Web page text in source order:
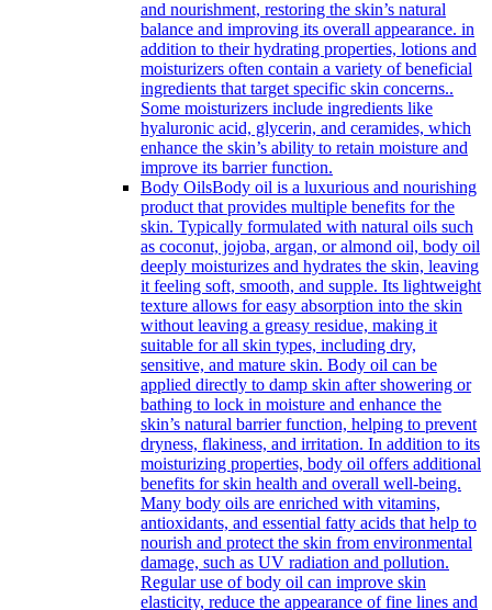
and nourishment, restoring the skin’s natural
balance and improving its overall appearance. in
addition to their hydrating properties, lotions and
moisturizers often contain a variety of beneficial
ingredients that target specific skin concerns..
Some moisturizers include ingredients like
hyaluronic acid, glycerin, and ceramides, which
enhance the skin’s ability to retain moisture and
improve its barrier function.
Body OilsBody oil is a luxurious and nourishing
product that provides multiple benefits for the
skin. Typically formulated with natural oils such
as coconut, jojoba, argan, or almond oil, body oil
deeply moisturizes and hydrates the skin, leaving
it feeling soft, smooth, and supple. Its lightweight
texture allows for easy absorption into the skin
without leaving a greasy residue, making it
suitable for all skin types, including dry,
sensitive, and mature skin. Body oil can be
applied directly to damp skin after showering or
bathing to lock in moisture and enhance the
skin’s natural barrier function, helping to prevent
dryness, flakiness, and irritation. In addition to its
moisturizing properties, body oil offers additional
benefits for skin health and overall well-being.
Many body oils are enriched with vitamins,
antioxidants, and essential fatty acids that help to
nourish and protect the skin from environmental
damage, such as UV radiation and pollution.
Regular use of body oil can improve skin
elasticity, reduce the appearance of fine lines and